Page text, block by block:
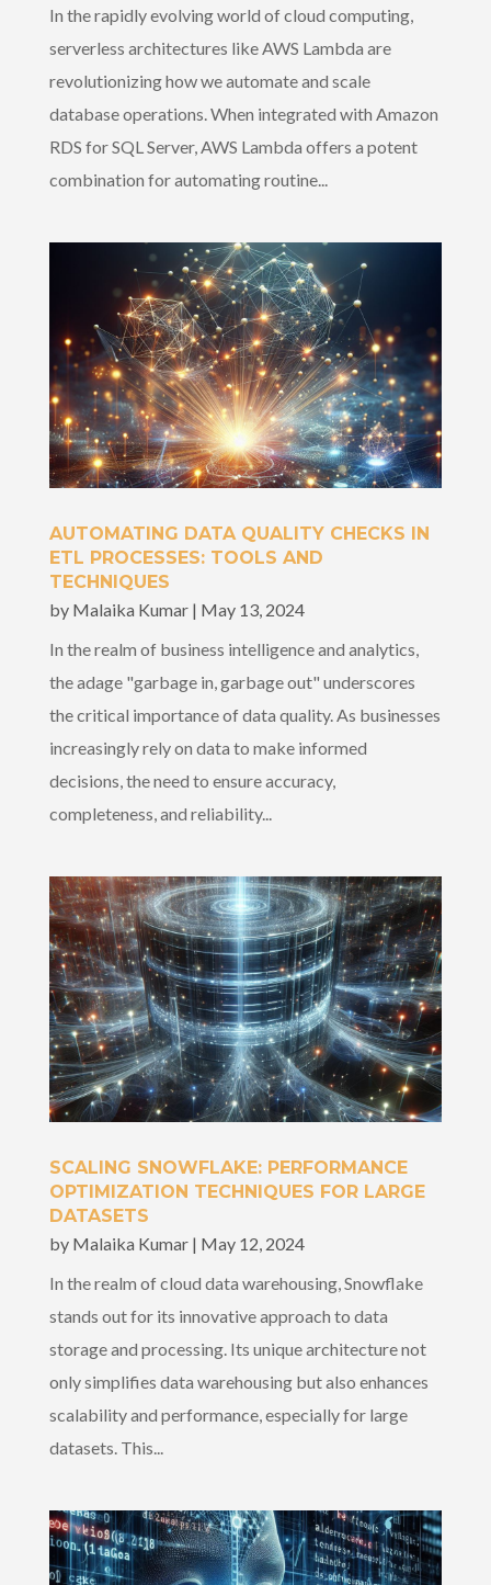
In the rapidly evolving world of cloud computing,
serverless architectures like AWS Lambda are
revolutionizing how we automate and scale
database operations. When integrated with Amazon
RDS for SQL Server, AWS Lambda offers a potent
combination for automating routine...
AUTOMATING DATA QUALITY CHECKS IN
ETL PROCESSES: TOOLS AND
TECHNIQUES
by Malaika Kumar| May 13, 2024
In the realm of business intelligence and analytics,
the adage "garbage in, garbage out" underscores
the critical importance of data quality. As businesses
increasingly rely on data to make informed
decisions, the need to ensure accuracy,
completeness, and reliability...
SCALING SNOWFLAKE: PERFORMANCE
OPTIMIZATION TECHNIQUES FOR LARGE
DATASETS
by Malaika Kumar| May 12, 2024
In the realm of cloud data warehousing, Snowflake
stands out for its innovative approach to data
storage and processing. Its unique architecture not
only simplifies data warehousing but also enhances
scalability and performance, especially for large
datasets. This...